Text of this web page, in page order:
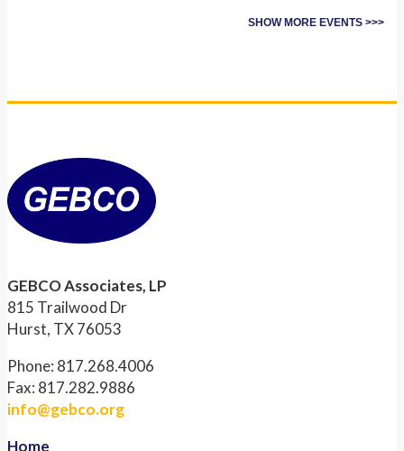
SHOW MORE EVENTS >>>
GEBCO Associates, LP
815 Trailwood Dr
Hurst, TX 76053
Phone: 817.268.4006
Fax: 817.282.9886
info@gebco.org
Home